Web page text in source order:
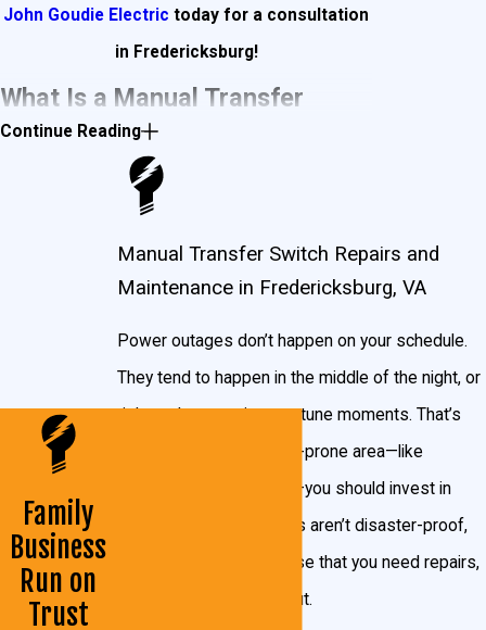
John Goudie Electric today for a consultation
in Fredericksburg!
What Is a Manual Transfer
A manual transfer switch is installed beside the
main electrical panel in your home and connects
to the circuits you’ll want powered when the
You can choose which circuits get power by
simply flipping the respective switches, so if you
have a smaller generator and only want to power
the HVAC system, you would only flip that switch
on. Or if you don’t mind staying at a friend’s house
Continue Reading
Family
Business
Run on
Trust
Manual Transfer Switch Repairs and
Maintenance in Fredericksburg, VA
Power outages don’t happen on your schedule.
They tend to happen in the middle of the night, or
right at the most inopportune moments. That’s
why if you live in a storm-prone area—like
Fredericksburg, Virginia—you should invest in
one. But even generators aren’t disaster-proof,
and should the event arise that you need repairs,
we’re here to help you out.